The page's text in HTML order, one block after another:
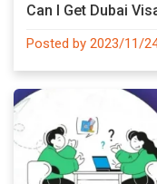
Can I Get Dubai
Posted by 2023/11/